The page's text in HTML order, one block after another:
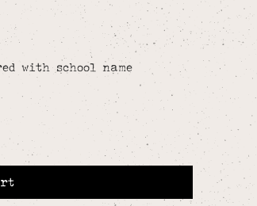
with school name